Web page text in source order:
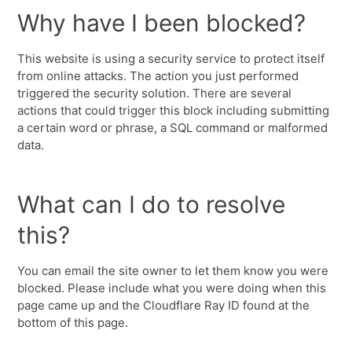
Why have I been blocked?
This website is using a security service to protect itself
from online attacks. The action you just performed
triggered the security solution. There are several
actions that could trigger this block including submitting
a certain word or phrase, a SQL command or malformed
data.
What can I do to resolve
this?
You can email the site owner to let them know you were
blocked. Please include what you were doing when this
page came up and the Cloudflare Ray ID found at the
bottom of this page.